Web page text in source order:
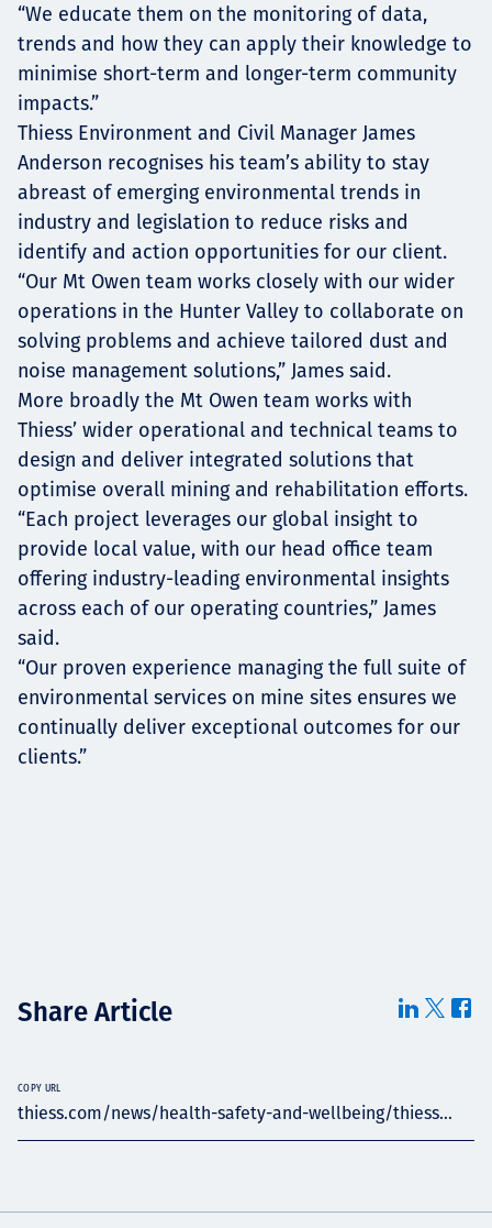
“We educate them on the monitoring of data,
trends and how they can apply their knowledge to
minimise short-term and longer-term community
impacts.”
Thiess Environment and Civil Manager James
Anderson recognises his team’s ability to stay
abreast of emerging environmental trends in
industry and legislation to reduce risks and
identify and action opportunities for our client.
“Our Mt Owen team works closely with our wider
operations in the Hunter Valley to collaborate on
solving problems and achieve tailored dust and
noise management solutions,” James said.
More broadly the Mt Owen team works with
Thiess’ wider operational and technical teams to
design and deliver integrated solutions that
optimise overall mining and rehabilitation efforts.
“Each project leverages our global insight to
provide local value, with our head office team
offering industry-leading environmental insights
across each of our operating countries,” James
said.
“Our proven experience managing the full suite of
environmental services on mine sites ensures we
continually deliver exceptional outcomes for our
clients.”
Share Article
thiess.com/news/health-safety-and-wellbeing/thiess...
COPY URL